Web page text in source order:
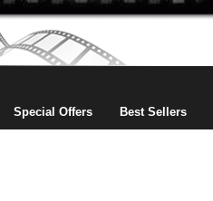
Special Offers Best Sellers